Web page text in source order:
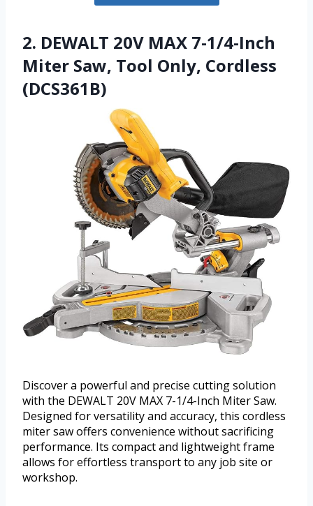
2. DEWALT 20V MAX 7-1/4-Inch
Miter Saw, Tool Only, Cordless
(DCS361B)
Discover a powerful and precise cutting solution
with the DEWALT 20V MAX 7-1/4-Inch Miter Saw.
Designed for versatility and accuracy, this cordless
miter saw offers convenience without sacrificing
performance. Its compact and lightweight frame
allows for effortless transport to any job site or
workshop.